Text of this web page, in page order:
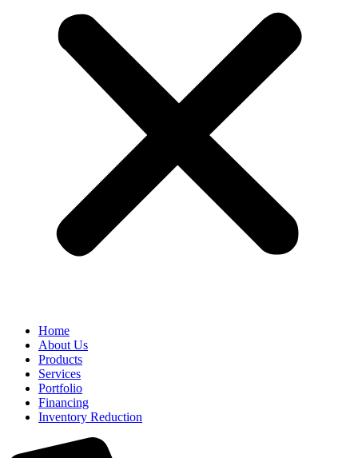
Home
About Us
Products
Services
Portfolio
Financing
Inventory Reduction